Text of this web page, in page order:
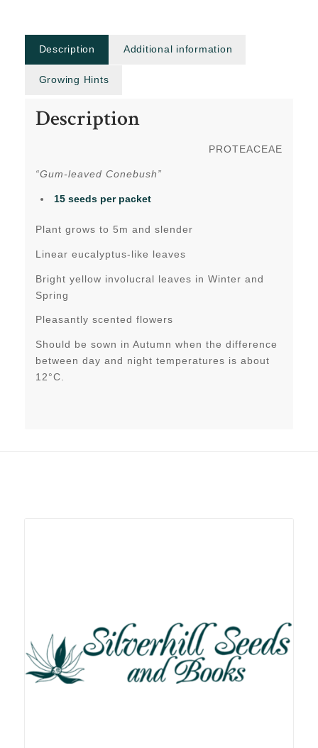
Description Additional information
Growing Hints
Description
PROTEACEAE
“Gum-leaved Conebush”
15 seeds per packet
Plant grows to 5m and slender
Linear eucalyptus-like leaves
Bright yellow involucral leaves in Winter and
Spring
Pleasantly scented flowers
Should be sown in Autumn when the difference
between day and night temperatures is about
12°C.